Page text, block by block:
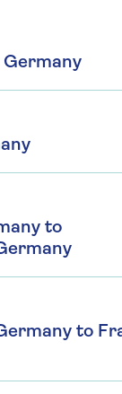
Germany
to
to